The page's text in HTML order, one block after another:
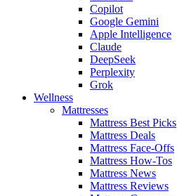
Copilot
Google Gemini
Apple Intelligence
Claude
DeepSeek
Perplexity
Grok
Wellness
Mattresses
Mattress Best Picks
Mattress Deals
Mattress Face-Offs
Mattress How-Tos
Mattress News
Mattress Reviews